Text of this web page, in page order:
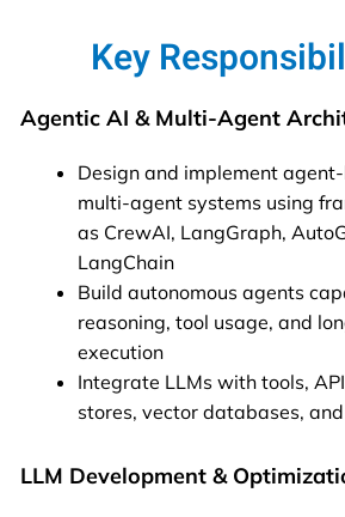
Key
Agentic AI & Multi-Agent
Design and implement
multi-agent systems using
as CrewAI, LangGraph,
LangChain
Build autonomous agents
reasoning, tool usage, and
execution
Integrate LLMs with tools,
stores, vector databases,
LLM Development &